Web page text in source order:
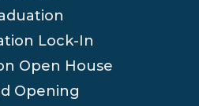
Lock-In
Open House
Opening